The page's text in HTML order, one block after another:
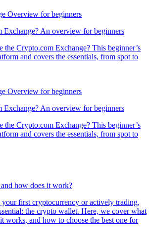
Exchange? An overview for beginners
the Crypto.com Exchange? This beginner’s
and covers the essentials, from spot to
Exchange? An overview for beginners
the Crypto.com Exchange? This beginner’s
and covers the essentials, from spot to
how does it work?
first cryptocurrency or actively trading,
the crypto wallet. Here, we cover what
works, and how to choose the best one for